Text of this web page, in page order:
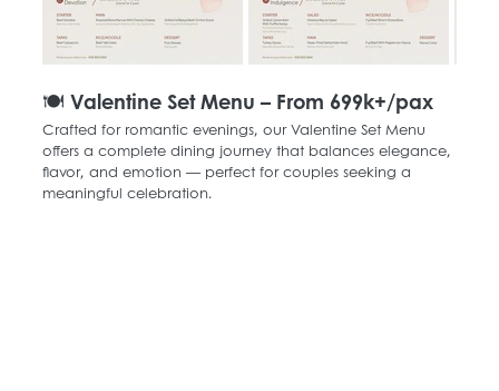
🍽️ Valentine Set Menu – From 699k+/pax
Crafted for romantic evenings, our Valentine Set Menu
offers a complete dining journey that balances elegance,
flavor, and emotion — perfect for couples seeking a
meaningful celebration.